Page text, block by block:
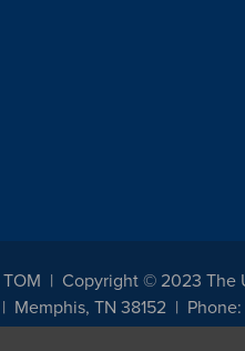
Copyright © 2023 The
Memphis, TN 38152